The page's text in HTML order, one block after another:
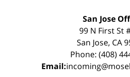
San Jose
99 N First St
San Jose, CA
Phone: (408)
Email: